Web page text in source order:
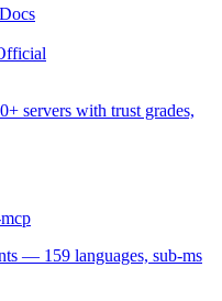
servers with trust grades,
— 159 languages, sub-ms